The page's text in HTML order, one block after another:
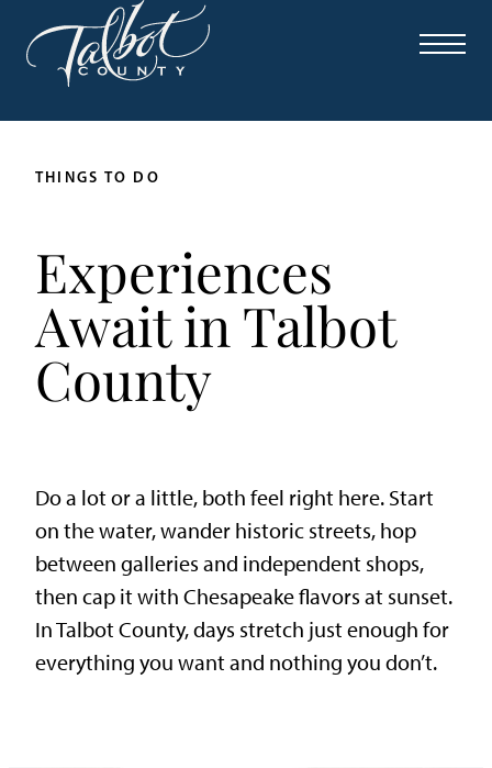
THINGS TO DO
Experiences
Await in Talbot
County
Do a lot or a little, both feel right here. Start
on the water, wander historic streets, hop
between galleries and independent shops,
then cap it with Chesapeake flavors at sunset.
In Talbot County, days stretch just enough for
everything you want and nothing you don’t.